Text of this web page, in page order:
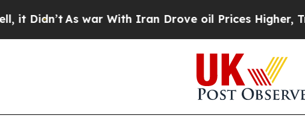
As war With Iran Drove oil Prices Higher, Trump